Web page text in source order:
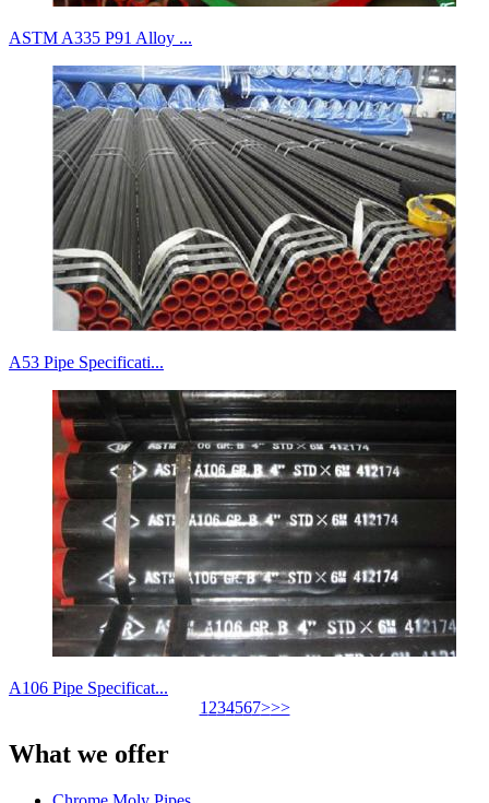
ASTM A335 P91 Alloy ...
A53 Pipe Specificati...
A106 Pipe Specificat...
1 234567>>>
What we offer